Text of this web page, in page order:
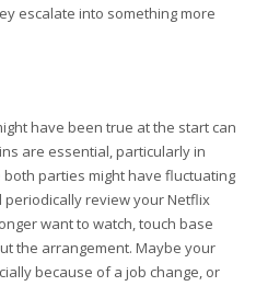
escalate into something more
have been true at the start can
are essential, particularly in
parties might have fluctuating
periodically review your Netflix
want to watch, touch base
the arrangement. Maybe your
because of a job change, or